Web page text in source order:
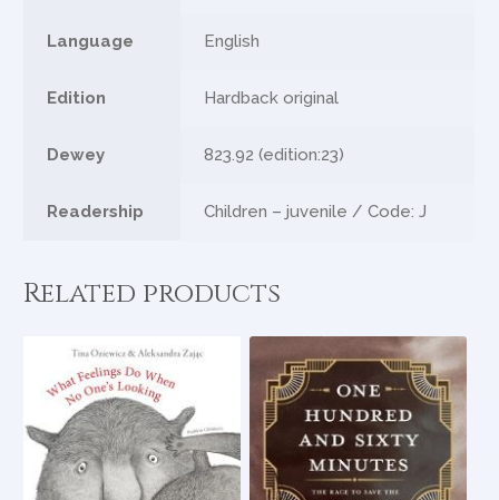
Language English
Edition Hardback original
Dewey 823.92 (edition:23)
Readership Children – juvenile / Code: J
Related products